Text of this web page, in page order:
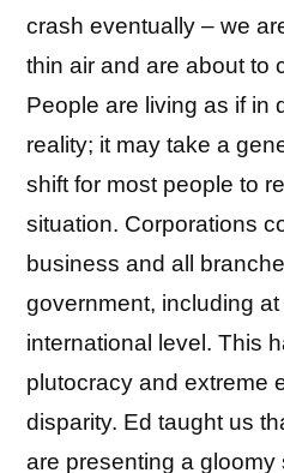
crash eventually – we
thin air and are about to
People are living as if in
reality; it may take a
shift for most people to
situation. Corporations
business and all
government, including at
international level. This
plutocracy and extreme
disparity. Ed taught us
are presenting a gloomy